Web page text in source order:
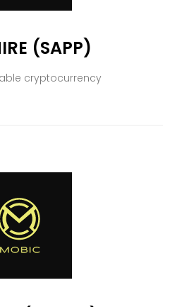
(SAPP)
cryptocurrency